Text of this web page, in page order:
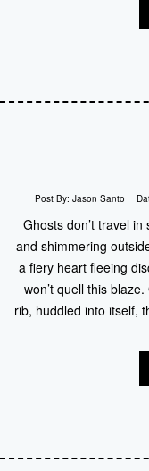
Post By: Jason Santo
Ghosts don’t travel
and shimmering
a fiery heart fleeing
won’t quell this
rib, huddled into itself,